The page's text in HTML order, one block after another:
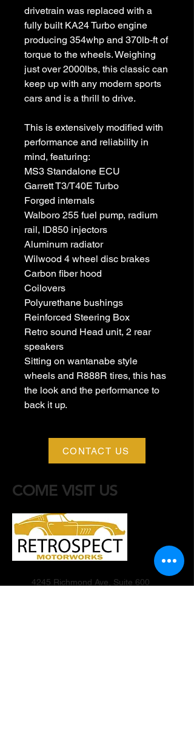
drivetrain was replaced with a
fully built KA24 Turbo engine
producing 354whp and 370lb-ft of
torque to the wheels. Weighing
just over 2000lbs, this classic can
keep up with any modern sports
cars and is a thrill to drive.
This is extensively modified with
performance and reliability in
mind, featuring:
MS3 Standalone ECU
Garrett T3/T40E Turbo
Forged internals
Walboro 255 fuel pump, radium
rail, ID850 injectors
Aluminum radiator
Wilwood 4 wheel disc brakes
Carbon fiber hood
Coilovers
Polyurethane bushings
Reinforced Steering Box
Retro sound Head unit, 2 rear
speakers
Sitting on wantanabe style
wheels and R888R tires, this has
the look and the performance to
back it up.
CONTACT US
COME VISIT US
4245 Richmond Ave, Suite 600